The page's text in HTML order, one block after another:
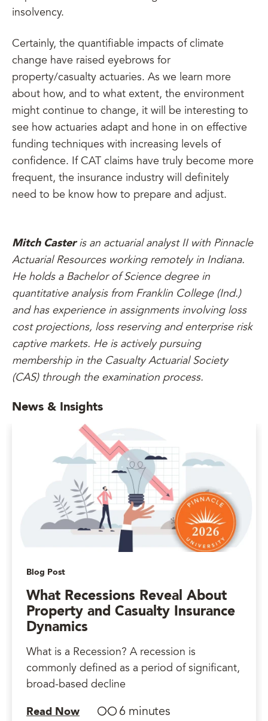
insolvency.
Certainly, the quantifiable impacts of climate
change have raised eyebrows for
property/casualty actuaries. As we learn more
about how, and to what extent, the environment
might continue to change, it will be interesting to
see how actuaries adapt and hone in on effective
funding techniques with increasing levels of
confidence. If CAT claims have truly become more
frequent, the insurance industry will definitely
need to be know how to prepare and adjust.
Mitch Casteris an actuarial analyst II with Pinnacle
Actuarial Resources working remotely in Indiana.
He holds a Bachelor of Science degree in
quantitative analysis from Franklin College (Ind.)
and has experience in assignments involving loss
cost projections, loss reserving and enterprise risk
captive markets. He is actively pursuing
membership in the Casualty Actuarial Society
(CAS) through the examination process.
News & Insights
Blog Post
What Recessions Reveal About
Property and Casualty Insurance
Dynamics
What is a Recession? A recession is
commonly defined as a period of significant,
broad-based decline
Read Now 6 minutes